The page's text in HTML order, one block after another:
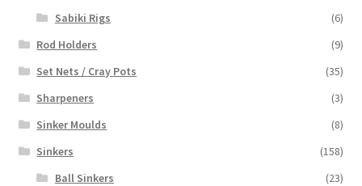
Sabiki Rigs
(6)
Rod Holders
(9)
Set Nets / Cray Pots
(35)
Sharpeners
(3)
Sinker Moulds
(8)
Sinkers
(158)
Ball Sinkers
(23)